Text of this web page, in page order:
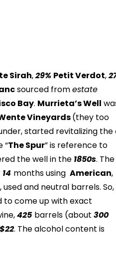
Sirah,29% Petit Verdot,
sourced fromestate
Bay. Murrieta’s Well
Vineyards(they too
started revitalizing the
“The Spur” is reference to
the well in the 1850s. The
14 months using American,
and neutral barrels. So,
to come up with exact
425 barrels (about 300
$22. The alcohol content is